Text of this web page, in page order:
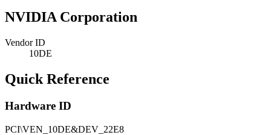
NVIDIA Corporation
Vendor ID
10DE
Quick Reference
Hardware ID
PCI\VEN_10DE&DEV_22E8